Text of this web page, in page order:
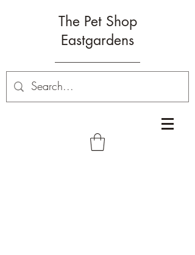
The Pet Shop
Eastgardens